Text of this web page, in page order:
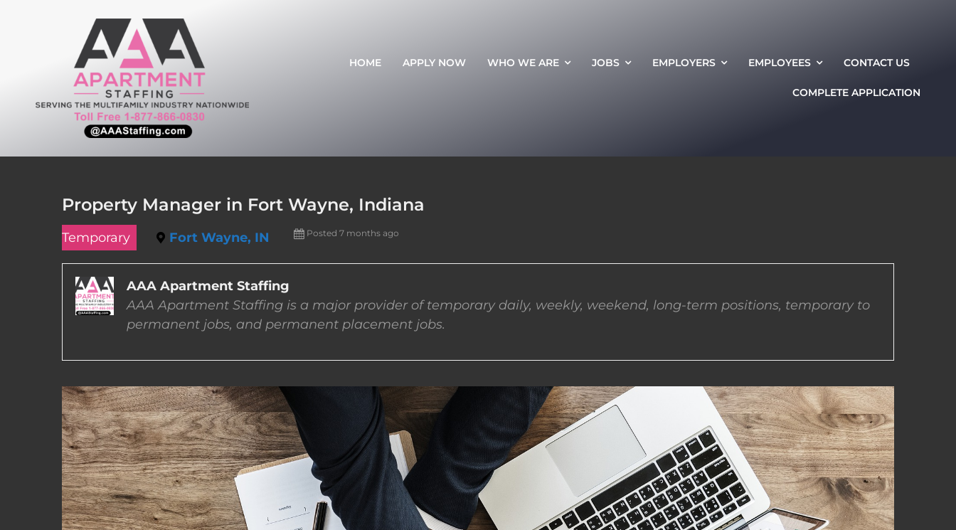
HOME APPLY NOW WHO WE ARE JOBS EMPLOYERS EMPLOYEES CONTACT US
COMPLETE APPLICATION
Property Manager in Fort Wayne, Indiana
Temporary Fort Wayne, IN Posted 7 months ago
AAA Apartment Staffing
AAA Apartment Staffing is a major provider of temporary daily, weekly, weekend, long-term positions, temporary to
permanent jobs, and permanent placement jobs.